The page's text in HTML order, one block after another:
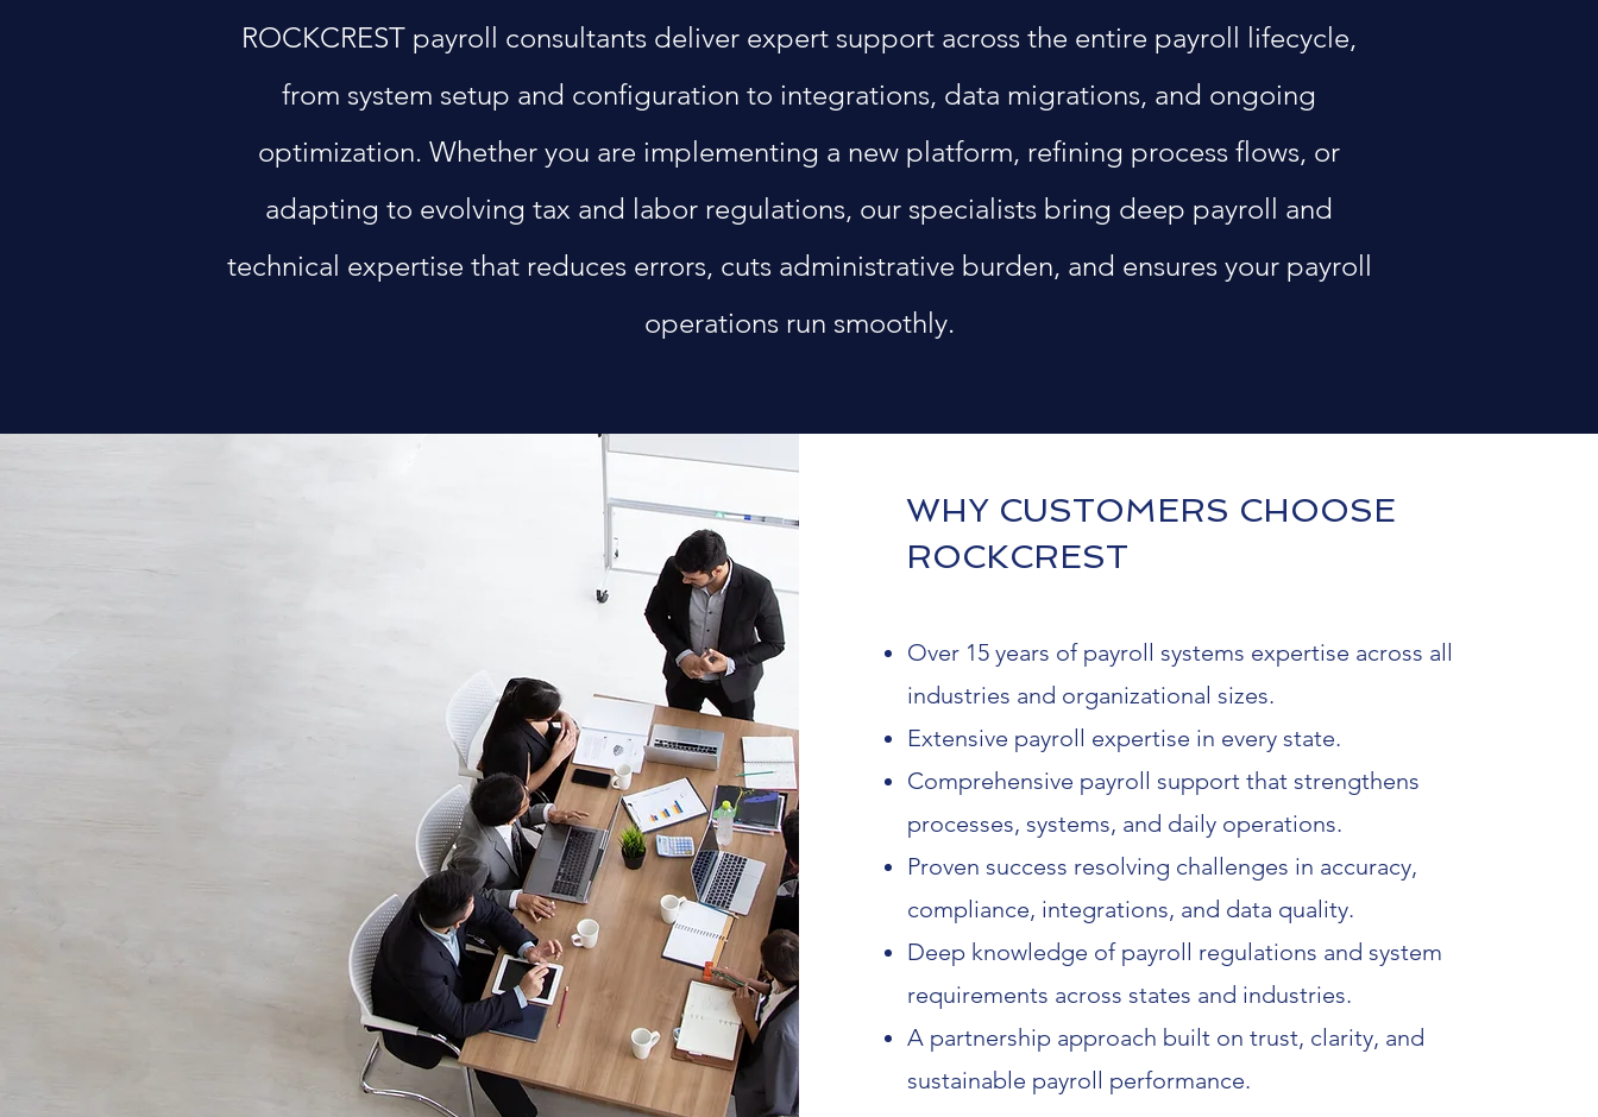
ROCKCREST payroll consultants deliver expert support across the entire payroll lifecycle,
from system setup and configuration to integrations, data migrations, and ongoing
optimization. Whether you are implementing a new platform, refining process flows, or
adapting to evolving tax and labor regulations, our specialists bring deep payroll and
technical expertise that reduces errors, cuts administrative burden, and ensures your payroll
operations run smoothly.
WHY CUSTOMERS CHOOSE
ROCKCREST
Over 15 years of payroll systems expertise across all
industries and organizational sizes.
Extensive payroll expertise in every state.
Comprehensive payroll support that strengthens
processes, systems, and daily operations.
Proven success resolving challenges in accuracy,
compliance, integrations, and data quality.
Deep knowledge of payroll regulations and system
requirements across states and industries.
A partnership approach built on trust, clarity, and
sustainable payroll performance.